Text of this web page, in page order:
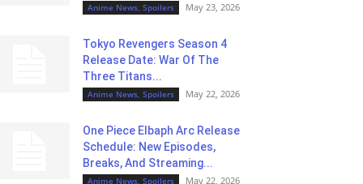
Anime News, Spoilers May 23, 2026
Tokyo Revengers Season 4
Release Date: War Of The
Three Titans...
Anime News, Spoilers May 22, 2026
One Piece Elbaph Arc Release
Schedule: New Episodes,
Breaks, And Streaming...
Anime News, Spoilers May 22, 2026